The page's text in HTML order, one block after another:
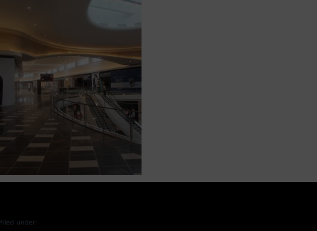
filed under: